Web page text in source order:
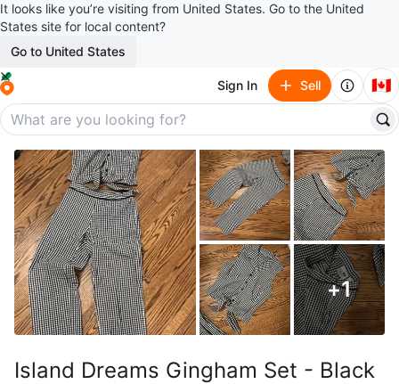
It looks like you’re visiting from United States. Go to the United
States site for local content?
Go to United States
Sign In Sell 🇨🇦
+1
Island Dreams Gingham Set - Black